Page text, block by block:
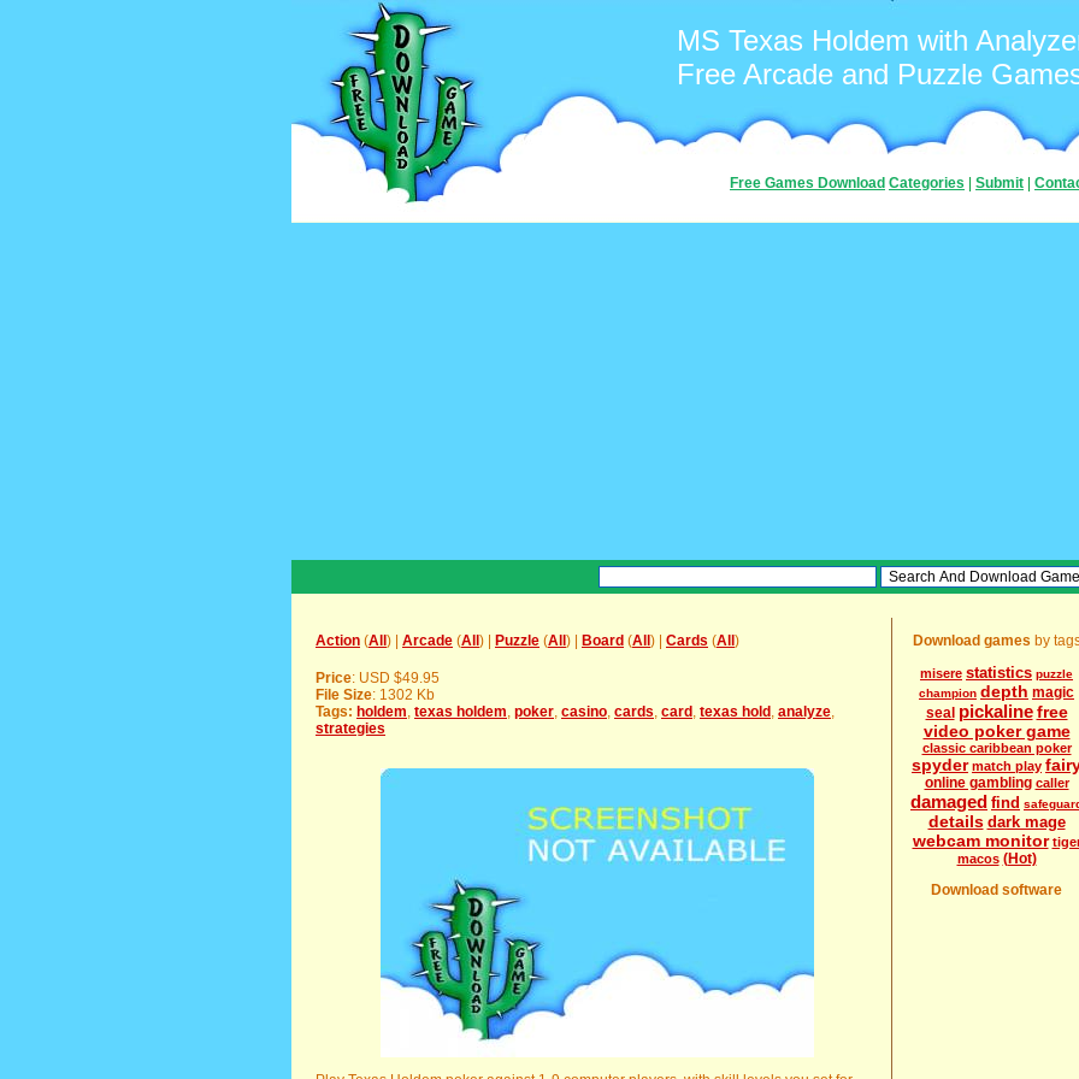
MS Texas Holdem with
Free Arcade and Puzzle
Free Games Download Categories Submit
Action (All ) | Arcade (All ) | Puzzle (All ) | Board (All ) | Cards (All )
Price: USD $49.95
File Size: 1302 Kb
Tags: holdem texas holdem poker casino cards card texas hold analyze
strategies
Download games by
misere statistics puzzle
champion depth magic
seal pickaline free
video poker game
classic caribbean poker
spyder match play
online gambling caller
damaged find
details dark mage
webcam monitor
macos (Hot)
Download software